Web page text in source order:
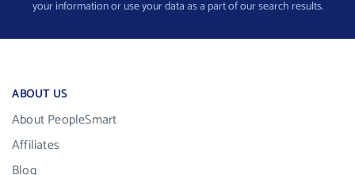
your information or use your data as a part of our search results.
ABOUT US
About PeopleSmart
Affiliates
Blog